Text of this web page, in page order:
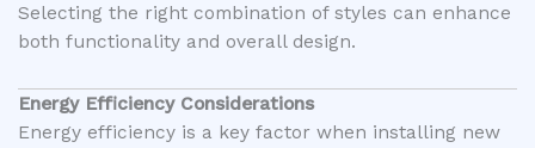
Selecting the right combination of styles can enhance
both functionality and overall design.
Energy Efficiency Considerations
Energy efficiency is a key factor when installing new